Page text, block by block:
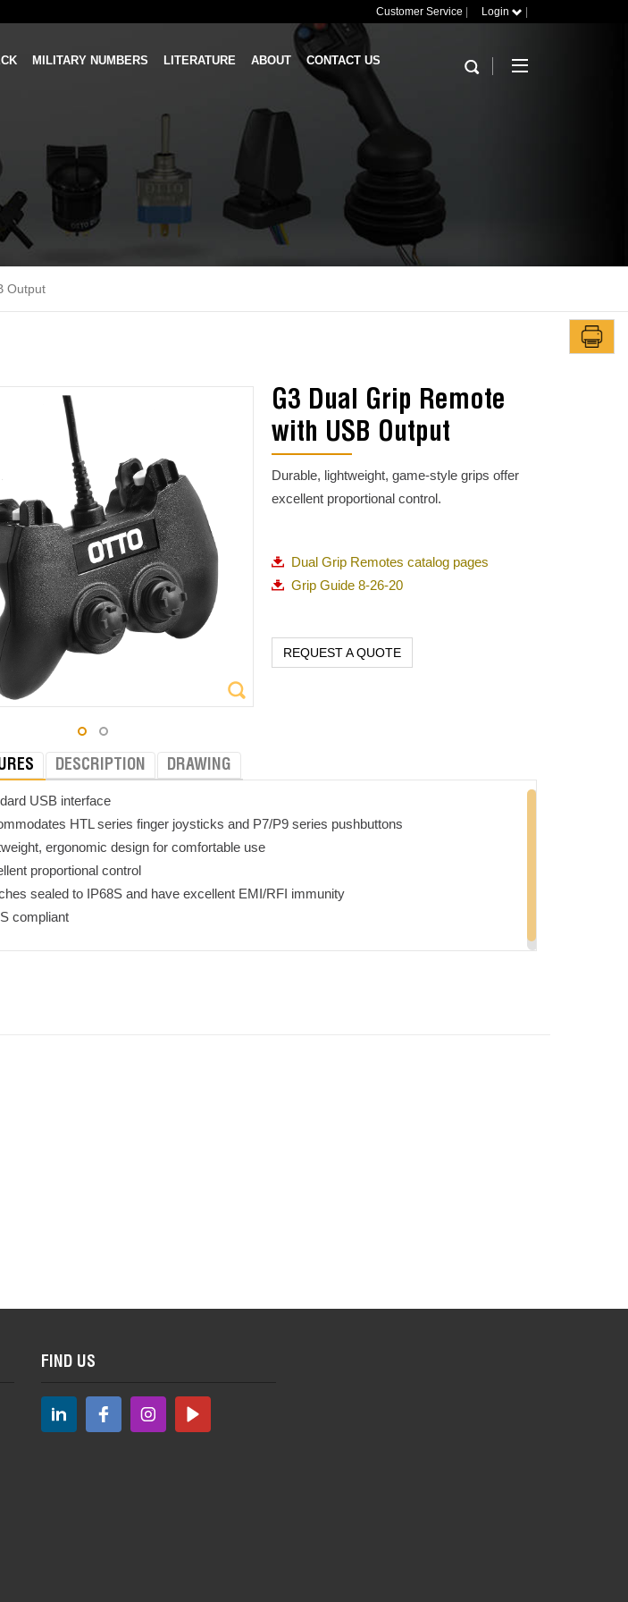
Customer Service Login
MILITARY NUMBERS LITERATURE ABOUT CONTACT US
Output
G3 Dual Grip Remote
with USB Output
Durable, lightweight, game-style grips offer
excellent proportional control.
Dual Grip Remotes catalog pages
Grip Guide 8-26-20
REQUEST A QUOTE
DESCRIPTION DRAWING
USB interface
HTL series finger joysticks and P7/P9 series pushbuttons
ergonomic design for comfortable use
proportional control
sealed to IP68S and have excellent EMI/RFI immunity
compliant
FIND US